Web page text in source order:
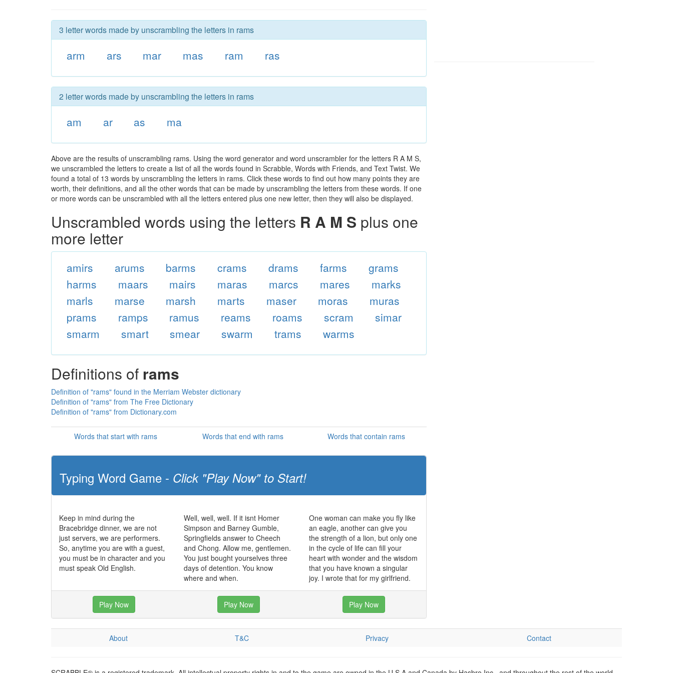
3 letter words made by unscrambling the letters in rams
arm ars mar mas ram ras
2 letter words made by unscrambling the letters in rams
am ar as ma
Above are the results of unscrambling rams. Using the word generator and word unscrambler for the letters R A M S,
we unscrambled the letters to create a list of all the words found in Scrabble, Words with Friends, and Text Twist. We
found a total of 13 words by unscrambling the letters in rams. Click these words to find out how many points they are
worth, their definitions, and all the other words that can be made by unscrambling the letters from these words. If one
or more words can be unscrambled with all the letters entered plus one new letter, then they will also be displayed.
Unscrambled words using the letters R A M S plus one
more letter
amirs arums barms crams drams farms
grams
harms
maars mairs maras marcs mares
marks
marls
marse marsh marts maser moras
muras
prams
ramps ramus reams roams scram
simar
smarm
smart smear swarm trams warms
Definitions of rams
Definition of "rams" found in the Merriam Webster dictionary
Definition of "rams" from The Free Dictionary
Definition of "rams" from Dictionary.com
Words that start with rams Words that end with rams Words that contain rams
Typing Word Game - Click "Play Now" to Start!
Keep in mind during the
Bracebridge dinner, we are not
just servers, we are performers.
So, anytime you are with a guest,
you must be in character and you
must speak Old English.
Well, well, well. If it isnt Homer
Simpson and Barney Gumble,
Springfields answer to Cheech
and Chong. Allow me, gentlemen.
You just bought yourselves three
days of detention. You know
where and when.
One woman can make you fly like
an eagle, another can give you
the strength of a lion, but only one
in the cycle of life can fill your
heart with wonder and the wisdom
that you have known a singular
joy. I wrote that for my girlfriend.
Play Now Play Now Play Now
About T&C Privacy Contact